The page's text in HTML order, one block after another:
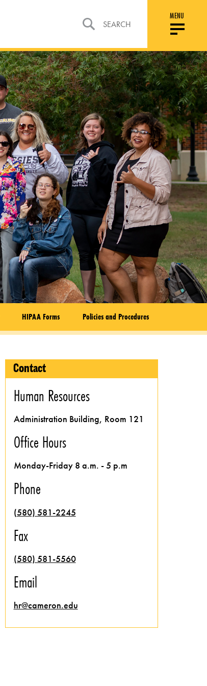
SEARCH
MENU
HIPAA Forms Policies and Procedures
Contact
Human Resources
Administration Building, Room 121
Office Hours
Monday-Friday 8 a.m. - 5 p.m
Phone
(580) 581-2245
Fax
(580) 581-5560
Email
hr@cameron.edu